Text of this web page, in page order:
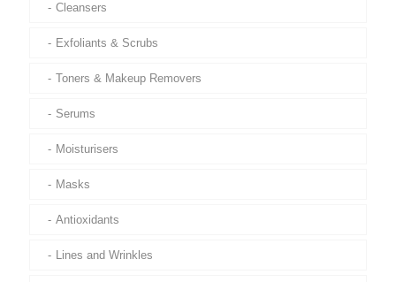
Cleansers
Exfoliants & Scrubs
Toners & Makeup Removers
Serums
Moisturisers
Masks
Antioxidants
Lines and Wrinkles